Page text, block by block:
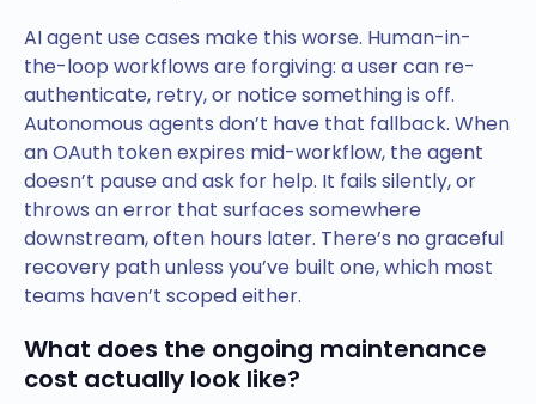
AI agent use cases make this worse. Human-in-
the-loop workflows are forgiving: a user can re-
authenticate, retry, or notice something is off.
Autonomous agents don’t have that fallback. When
an OAuth token expires mid-workflow, the agent
doesn’t pause and ask for help. It fails silently, or
throws an error that surfaces somewhere
downstream, often hours later. There’s no graceful
recovery path unless you’ve built one, which most
teams haven’t scoped either.
What does the ongoing maintenance
cost actually look like?